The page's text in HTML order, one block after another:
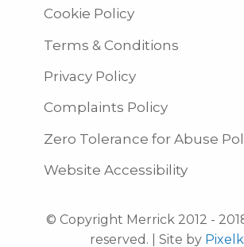
Cookie Policy
Terms & Conditions
Privacy Policy
Complaints Policy
Zero Tolerance for Abuse
Website Accessibility
© Copyright Merrick 2012 -
reserved. | Site by